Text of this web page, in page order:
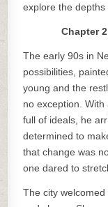
explore the depths
Chapter
The early 90s in
possibilities,
young and the
no exception.
full of ideals, he
determined to
that change was
one dared to
The city